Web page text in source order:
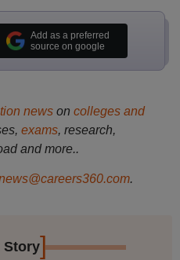
Add as a preferred
source on google
newson colleges and
exams, research,
and more..
.
Story]